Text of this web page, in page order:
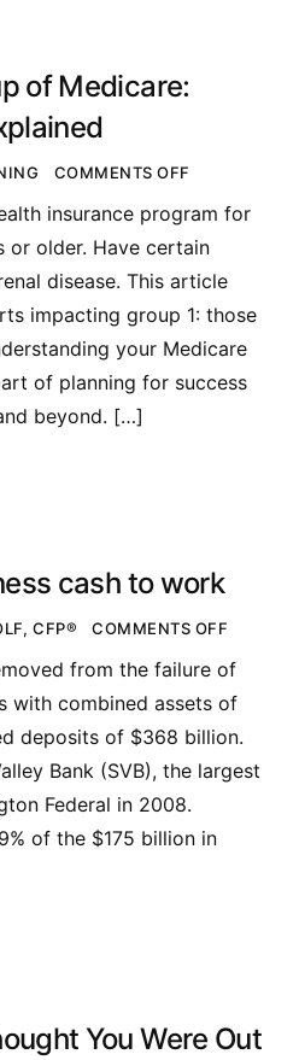
of Medicare:
COMMENTS OFF
insurance program for
or older. Have certain
disease. This article
impacting group 1: those
your Medicare
of planning for success
beyond. […]
cash to work
CFP® COMMENTS OFF
from the failure of
with combined assets of
deposits of $368 billion.
Bank (SVB), the largest
Federal in 2008.
of the $175 billion in
You Were Out